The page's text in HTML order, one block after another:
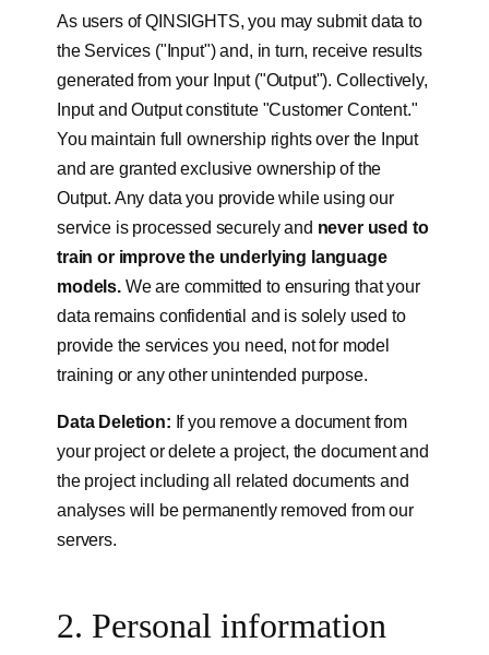
As users of QINSIGHTS, you may submit data to
the Services ("Input") and, in turn, receive results
generated from your Input ("Output"). Collectively,
Input and Output constitute "Customer Content."
You maintain full ownership rights over the Input
and are granted exclusive ownership of the
Output. Any data you provide while using our
service is processed securely and never used to
train or improve the underlying language
models.We are committed to ensuring that your
data remains confidential and is solely used to
provide the services you need, not for model
training or any other unintended purpose.
Data Deletion: If you remove a document from
your project or delete a project, the document and
the project including all related documents and
analyses will be permanently removed from our
servers.
2. Personal information